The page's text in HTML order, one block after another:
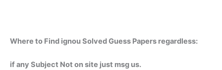
Where to Find ignou Solved Guess Papers regardless:
if any Subject Not on site just msg us.